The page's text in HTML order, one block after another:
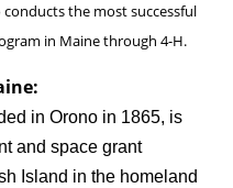
the most successful
in Maine through 4-H.
in Orono in 1865, is
and space grant
Island in the homeland